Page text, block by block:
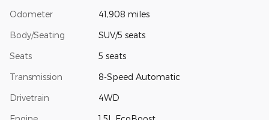
Odometer 41,908 miles
Body/Seating SUV/5 seats
Seats 5 seats
Transmission 8-Speed Automatic
Drivetrain 4WD